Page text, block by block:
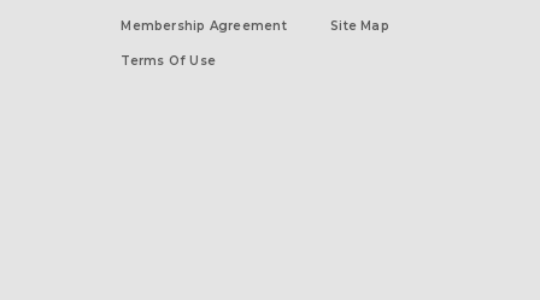
Membership Agreement
Terms Of Use
Site Map